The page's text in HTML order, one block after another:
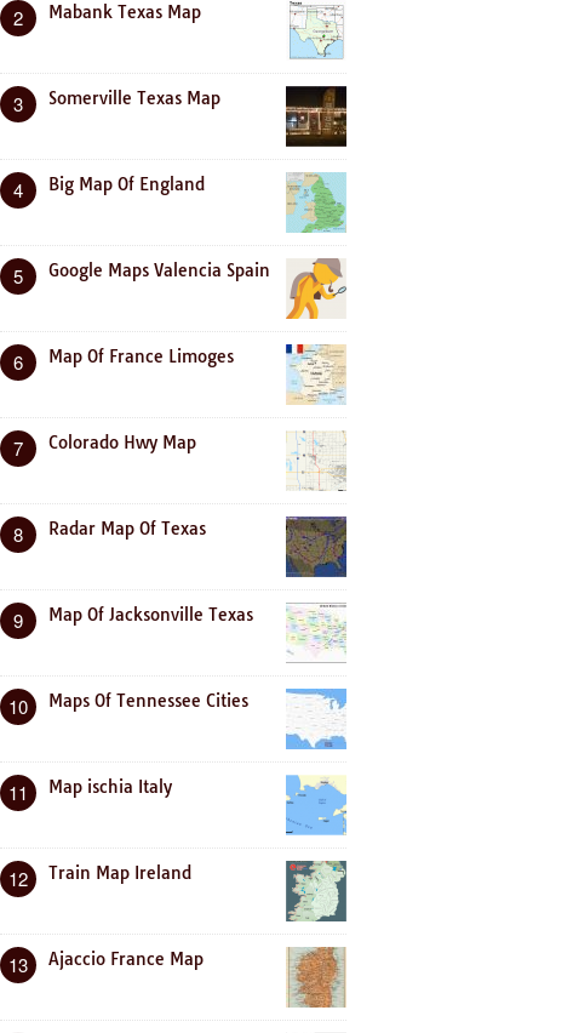
2 Mabank Texas Map
3 Somerville Texas Map
4 Big Map Of England
5 Google Maps Valencia Spain
6 Map Of France Limoges
7 Colorado Hwy Map
8 Radar Map Of Texas
9 Map Of Jacksonville Texas
10 Maps Of Tennessee Cities
11 Map ischia Italy
12 Train Map Ireland
13 Ajaccio France Map